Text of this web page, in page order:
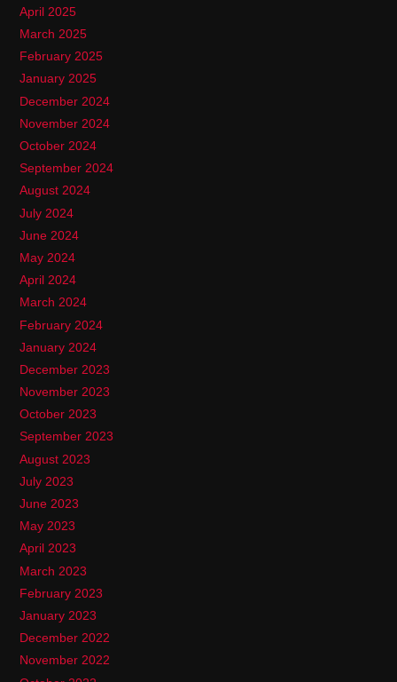
April 2025
March 2025
February 2025
January 2025
December 2024
November 2024
October 2024
September 2024
August 2024
July 2024
June 2024
May 2024
April 2024
March 2024
February 2024
January 2024
December 2023
November 2023
October 2023
September 2023
August 2023
July 2023
June 2023
May 2023
April 2023
March 2023
February 2023
January 2023
December 2022
November 2022